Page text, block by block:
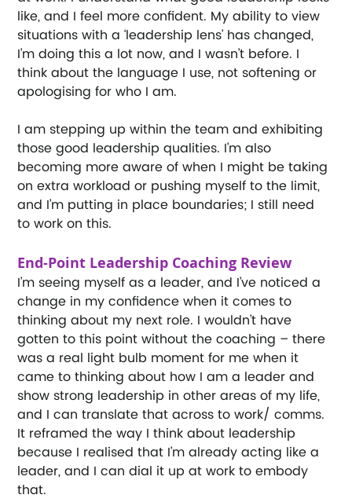
like, and I feel more confident. My ability to view
situations with a ‘leadership lens’ has changed,
I’m doing this a lot now, and I wasn’t before. I
think about the language I use, not softening or
apologising for who I am.
I am stepping up within the team and exhibiting
those good leadership qualities. I’m also
becoming more aware of when I might be taking
on extra workload or pushing myself to the limit,
and I’m putting in place boundaries; I still need
to work on this.
End-Point Leadership Coaching Review
I’m seeing myself as a leader, and I’ve noticed a
change in my confidence when it comes to
thinking about my next role. I wouldn’t have
gotten to this point without the coaching – there
was a real light bulb moment for me when it
came to thinking about how I am a leader and
show strong leadership in other areas of my life,
and I can translate that across to work/ comms.
It reframed the way I think about leadership
because I realised that I’m already acting like a
leader, and I can dial it up at work to embody
that.